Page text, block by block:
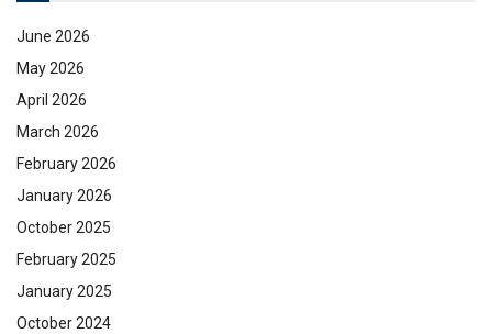
June 2026
May 2026
April 2026
March 2026
February 2026
January 2026
October 2025
February 2025
January 2025
October 2024